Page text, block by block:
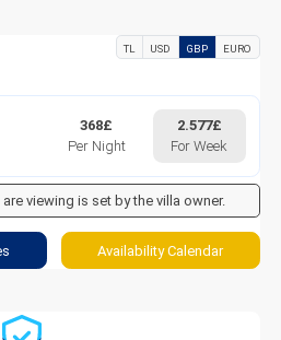
TL USD GBP EURO
368£
Per Night
2.577£
For Week
viewing is set by the villa owner.
Availability Calendar